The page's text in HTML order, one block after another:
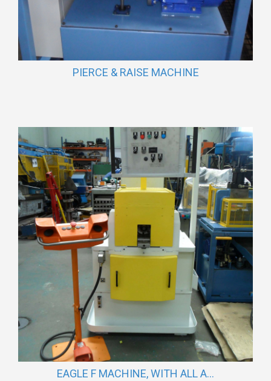
PIERCE & RAISE MACHINE
EAGLE F MACHINE, WITH ALL A...